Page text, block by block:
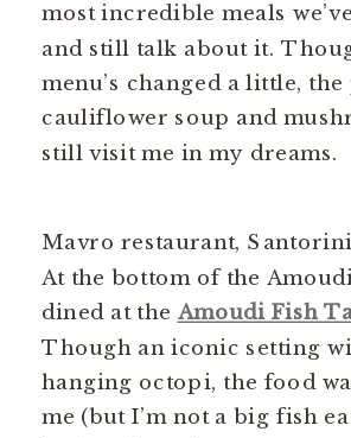
most incredible meals
and still talk about it.
menu’s changed a little,
cauliflower soup and
still visit me in my dreams.
Mavro restaurant, Santorini
At the bottom of the
dined at the Amoudi Fish
Though an iconic setting
hanging octopi, the food
me (but I’m not a big fish